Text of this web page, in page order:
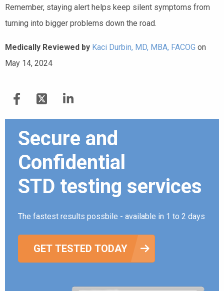
Remember, staying alert helps keep silent symptoms from
turning into bigger problems down the road.
Medically Reviewed by Kaci Durbin, MD, MBA, FACOG on
May 14, 2024
Secure and
Confidential
STD testing services
The fastest results possbile - available in 1 to 2 days
GET TESTED TODAY